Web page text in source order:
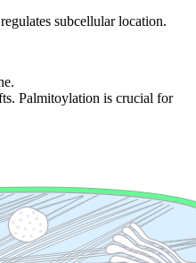
subcellular location.
Palmitoylation is crucial for